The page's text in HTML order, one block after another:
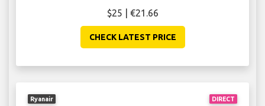
$25 | €21.66
CHECK LATEST PRICE
DIRECT
Ryanair